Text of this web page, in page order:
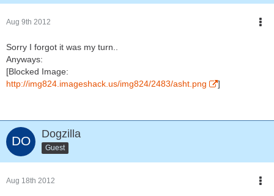
Aug 9th 2012
Sorry I forgot it was my turn..
Anyways:
[Blocked Image:
http://img824.imageshack.us/img824/2483/asht.png
]
Dogzilla
Guest
Aug 18th 2012